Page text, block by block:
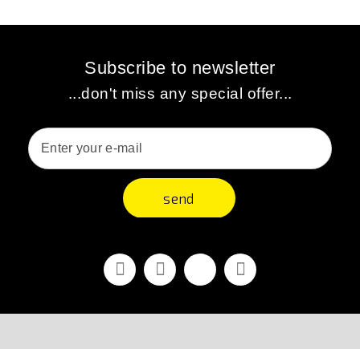
Subscribe to newsletter
...don't miss any special offer...
send
FacebookYoutubeVimeo Instagram